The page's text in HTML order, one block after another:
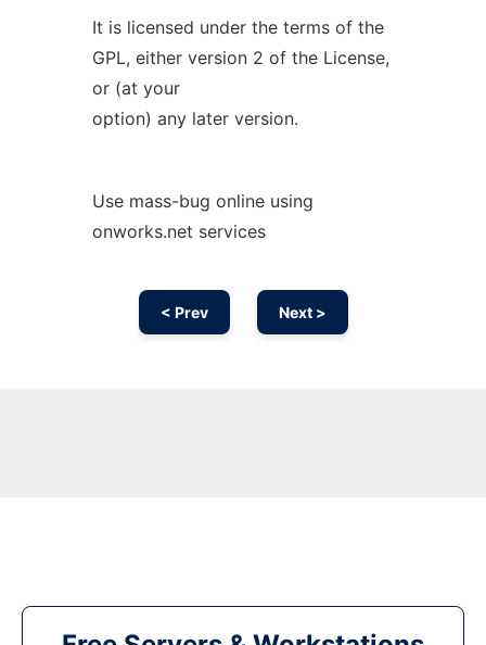
It is licensed under the terms of the
GPL, either version 2 of the License,
or (at your
option) any later version.
Use mass-bug online using
onworks.net services
< Prev Next >